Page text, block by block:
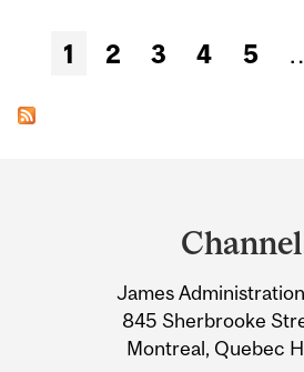
Pages
1 2 3 4 5
Information
James
845 Sherbrooke
Montreal, Quebec